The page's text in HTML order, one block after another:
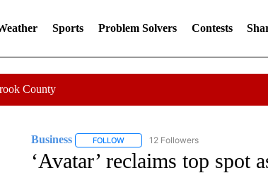
Sports Problem Solvers Contests
County
Business FOLLOWFOLLOW "BUSINESS" TO RECEIVE
12 Followers
‘Avatar’ reclaims top spot